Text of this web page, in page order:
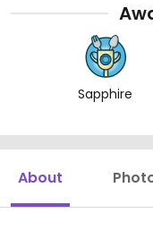
Sapphire
About